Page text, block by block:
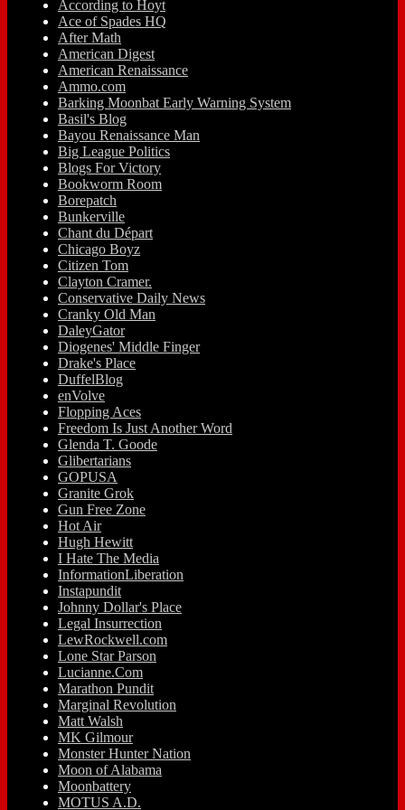
According to Hoyt
Ace of Spades HQ
After Math
American Digest
American Renaissance
Ammo.com
Barking Moonbat Early Warning System
Basil's Blog
Bayou Renaissance Man
Big League Politics
Blogs For Victory
Bookworm Room
Borepatch
Bunkerville
Chant du Départ
Chicago Boyz
Citizen Tom
Clayton Cramer.
Conservative Daily News
Cranky Old Man
DaleyGator
Diogenes' Middle Finger
Drake's Place
DuffelBlog
enVolve
Flopping Aces
Freedom Is Just Another Word
Glenda T. Goode
Glibertarians
GOPUSA
Granite Grok
Gun Free Zone
Hot Air
Hugh Hewitt
I Hate The Media
InformationLiberation
Instapundit
Johnny Dollar's Place
Legal Insurrection
LewRockwell.com
Lone Star Parson
Lucianne.Com
Marathon Pundit
Marginal Revolution
Matt Walsh
MK Gilmour
Monster Hunter Nation
Moon of Alabama
Moonbattery
MOTUS A.D.